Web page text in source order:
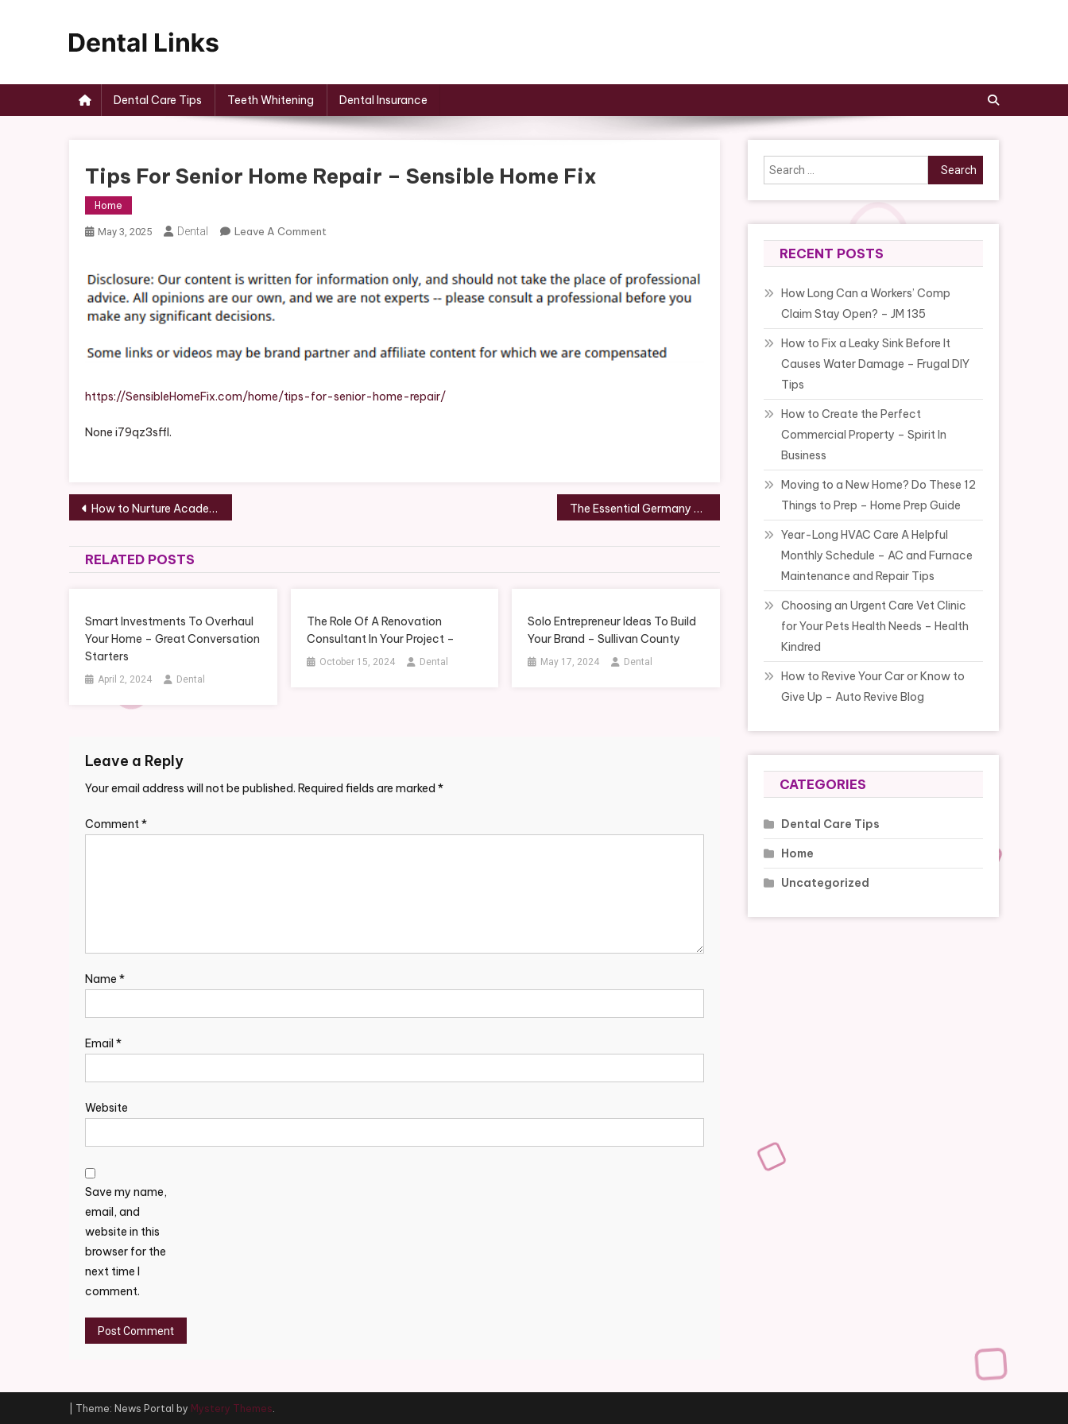
Dental Care Tips Teeth Whitening Dental Insurance
Tips For Senior Home Repair – Sensible Home Fix
Home
May 3, 2025 Dental Leave A Comment
Senior
Home
Sensible
Fix
https://SensibleHomeFix.com/home/tips-for-senior-home-repair/
None i79qz3sffl.
Post
navigation
How to Nurture Academic Focus in Your Children for Long-Term Success – Opportunity Connection The Essential Germany Vacation Itinerary
RELATED POSTS
Smart Investments To Overhaul
Your Home – Great Conversation
Starters
April 2, 2024 Dental
The Role Of A Renovation
Consultant In Your Project –
October 15, 2024 Dental
Solo Entrepreneur Ideas To Build
Your Brand – Sullivan County
May 17, 2024 Dental
Leave a Reply
Your email address will not be published. Required fields are marked *
Comment*
Name *
Email *
Website
Save my name,
email, and
website in this
browser for the
next time I
comment.
Search
for:
RECENT POSTS
How Long Can a Workers’ Comp
Claim Stay Open? – JM 135
How to Fix a Leaky Sink Before It
Causes Water Damage – Frugal DIY
Tips
How to Create the Perfect
Commercial Property – Spirit In
Business
Moving to a New Home? Do These 12
Things to Prep – Home Prep Guide
Year-Long HVAC Care A Helpful
Monthly Schedule – AC and Furnace
Maintenance and Repair Tips
Choosing an Urgent Care Vet Clinic
for Your Pets Health Needs – Health
Kindred
How to Revive Your Car or Know to
Give Up – Auto Revive Blog
CATEGORIES
Dental Care Tips
Home
Uncategorized
Theme: News Portal by Mystery Themes.